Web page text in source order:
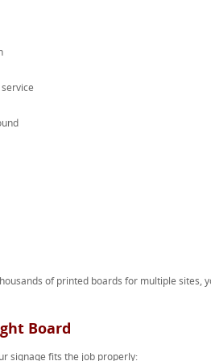
of printed boards for multiple sites,
Board
signage fits the job properly: